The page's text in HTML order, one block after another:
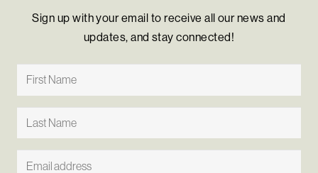
Sign up with your email to receive all our news and
updates, and stay connected!